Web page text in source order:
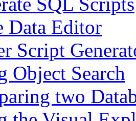
Data Editor
Script
Object Search
two